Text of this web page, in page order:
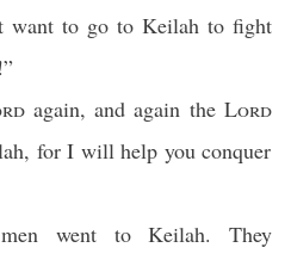
want to go to Keilah to fight
again, and again theLord
for I will help you conquer
went to Keilah. They